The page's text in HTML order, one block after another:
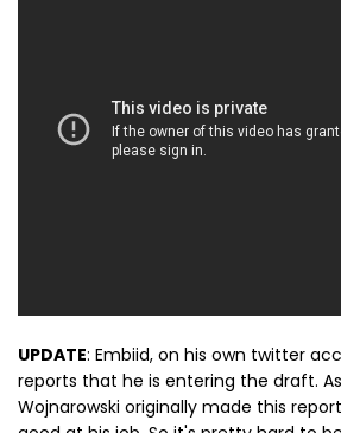
UPDATE: Embiid, on his own twitter
reports that he is entering the draft.
Wojnarowski originally made this